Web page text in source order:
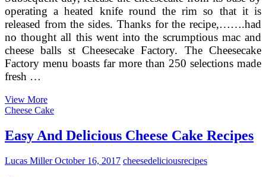
operating a heated knife round the rim so that it is
released from the sides. Thanks for the recipe,…….had
no thought all this went into the scrumptious mac and
cheese balls st Cheesecake Factory. The Cheesecake
Factory menu boasts far more than 250 selections made
fresh …
View MoreRefrigerator
Cheese
Old
Recipe
Cheese Cake
Easy And Delicious Cheese Cake Recipes
Lucas MillerOctober 16, 2017 cheesedeliciousrecipes